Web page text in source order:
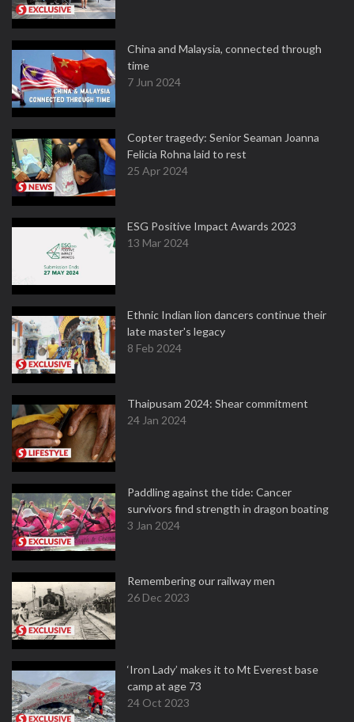
China and Malaysia, connected through
time
7 Jun 2024
Copter tragedy: Senior Seaman Joanna
Felicia Rohna laid to rest
25 Apr 2024
ESG Positive Impact Awards 2023
13 Mar 2024
Ethnic Indian lion dancers continue their
late master's legacy
8 Feb 2024
Thaipusam 2024: Shear commitment
24 Jan 2024
Paddling against the tide: Cancer
survivors find strength in dragon boating
3 Jan 2024
Remembering our railway men
26 Dec 2023
‘Iron Lady’ makes it to Mt Everest base
camp at age 73
24 Oct 2023